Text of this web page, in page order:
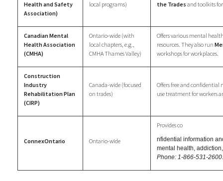
Health and Safety
Association)
local programs)
the Trades and toolkits
Canadian Mental
Health Association
(CMHA)
Ontario-wide (with
local chapters, e.g.,
CMHA Thames Valley)
Offers various mental
resources. They also run
workshops for workplaces.
Construction
Industry
Rehabilitation Plan
(CIRP)
Canada-wide (focused
on trades)
Offers free and
use treatment for workers
ConnexOntario Ontario-wide
Provides co
nfidential information
mental health,
Phone: 1-866-531-2600.